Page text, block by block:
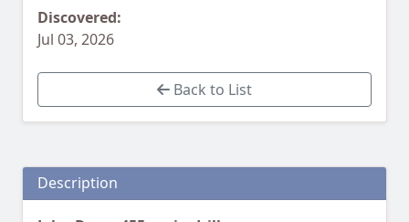
Discovered:
Jul 03, 2026
Back to List
Description